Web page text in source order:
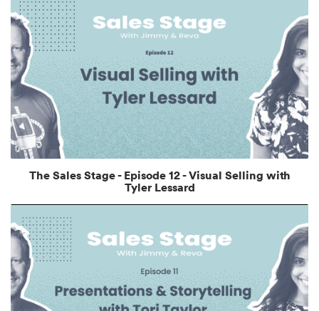
The Sales Stage - Episode 12 - Visual Selling with
Tyler Lessard